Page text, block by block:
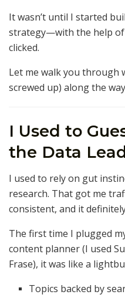
It wasn’t until I started
strategy—with the help
clicked.
Let me walk you through
screwed up) along the
I Used to
the Data
I used to rely on gut
research. That got me
consistent, and it
The first time I plugged
content planner (I used
Frase), it was like a
Topics backed by